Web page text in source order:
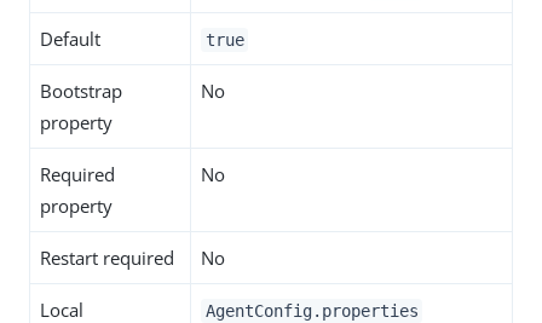
Default true
Bootstrap
property
No
Required
property
No
Restart required No
Local
AgentConfig.properties